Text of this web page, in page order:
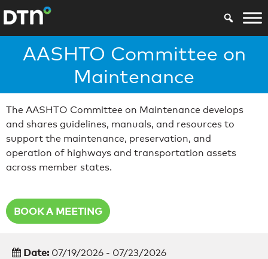
AASHTO Committee on
Maintenance
The AASHTO Committee on Maintenance develops
and shares guidelines, manuals, and resources to
support the maintenance, preservation, and
operation of highways and transportation assets
across member states.
BOOK A MEETING
Date: 07/19/2026 - 07/23/2026